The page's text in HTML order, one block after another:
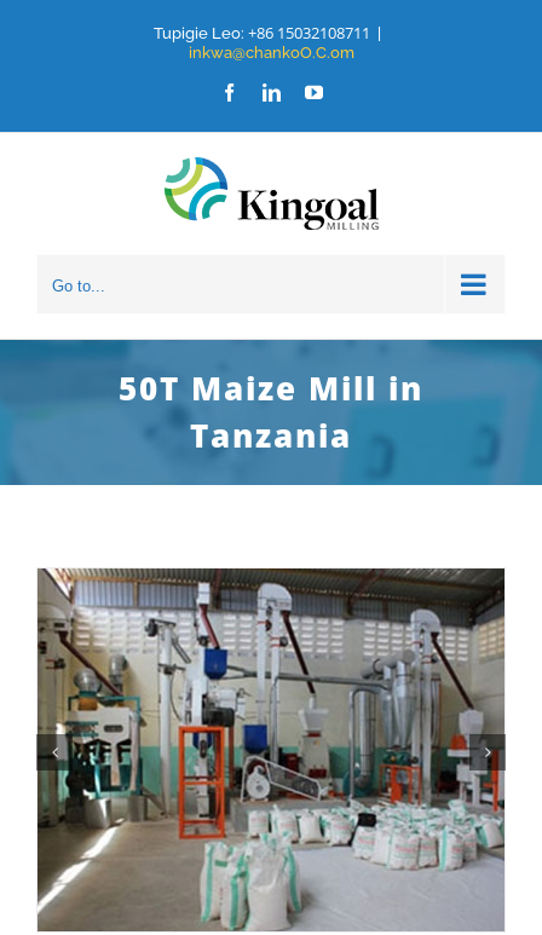
Tupigie Leo: +86 15032108711
inkwa@chankoO.C.om
FacebookLinkedInYouTube
Go to...
50T Maize Mill in
Tanzania